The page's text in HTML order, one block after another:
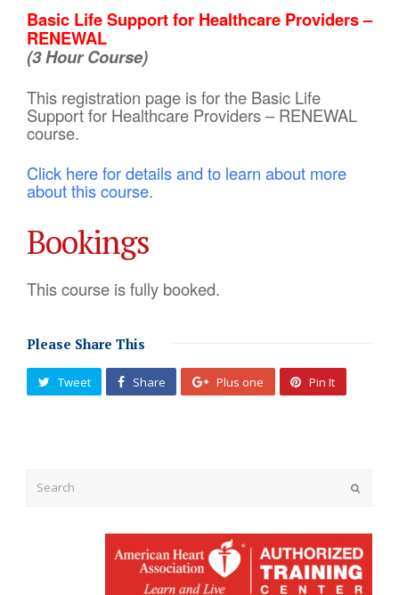
Basic Life Support for Healthcare Providers –
RENEWAL
(3 Hour Course)
This registration page is for the Basic Life
Support for Healthcare Providers – RENEWAL
course.
Click here for details and to learn about more
about this course.
Bookings
This course is fully booked.
Please Share This
Tweet Share Plus one Pin It